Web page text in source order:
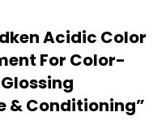
Acidic Color
For Color-
& Conditioning”